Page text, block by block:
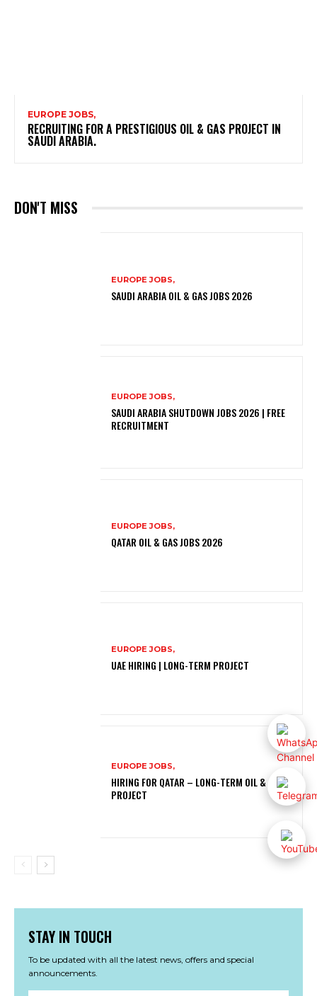
EUROPE JOBS,
RECRUITING FOR A PRESTIGIOUS OIL & GAS PROJECT IN
SAUDI ARABIA.
DON'T MISS
EUROPE JOBS,
SAUDI ARABIA OIL & GAS JOBS 2026
EUROPE JOBS,
SAUDI ARABIA SHUTDOWN JOBS 2026 | FREE
RECRUITMENT
EUROPE JOBS,
QATAR OIL & GAS JOBS 2026
EUROPE JOBS,
UAE HIRING | LONG-TERM PROJECT
EUROPE JOBS,
HIRING FOR QATAR – LONG-TERM OIL & GAS
PROJECT
STAY IN TOUCH
To be updated with all the latest news, offers and special
announcements.